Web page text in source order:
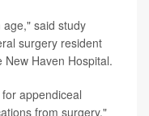
said study
surgery resident
New Haven Hospital.
appendiceal
from surgery,"